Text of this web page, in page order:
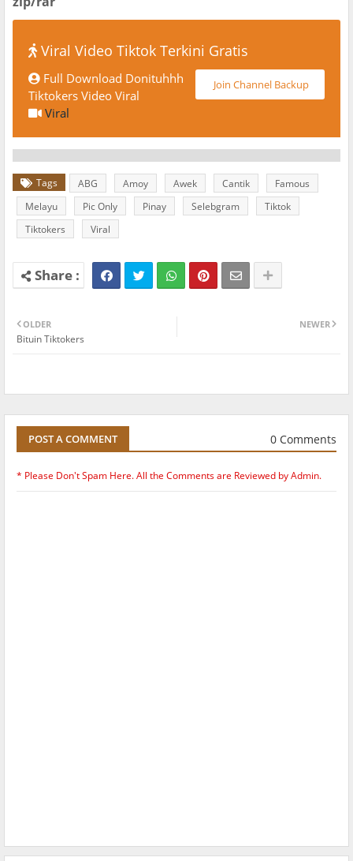
Viral Video Tiktok Terkini Gratis
Join Channel Backup
Full Download Donituhhh
Tiktokers Video Viral
Viral
Tags ABG Amoy Awek Cantik
Famous
Melayu
Pic Only Pinay Selebgram
Tiktok
Tiktokers
Viral
NEWER
OLDER
Bituin Tiktokers
POST A COMMENT 0 Comments
* Please Don't Spam Here. All the Comments are Reviewed by Admin.